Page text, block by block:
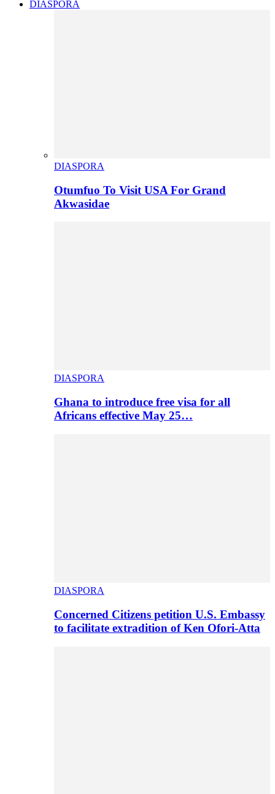
DIASPORA
DIASPORA
Otumfuo To Visit USA For Grand
Akwasidae
DIASPORA
Ghana to introduce free visa for all
Africans effective May 25…
DIASPORA
Concerned Citizens petition U.S. Embassy
to facilitate extradition of Ken Ofori-Atta